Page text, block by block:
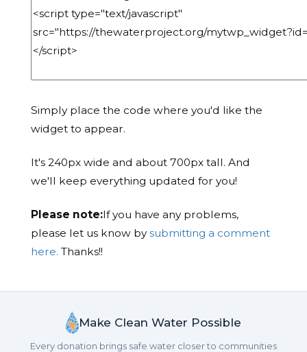
Simply place the code where you'd like the
widget to appear.
It's 240px wide and about 700px tall. And
we'll keep everything updated for you!
Please note:If you have any problems,
please let us know bysubmitting a comment
here. Thanks!!
Make Clean Water Possible
Every donation brings safe water closer to communities